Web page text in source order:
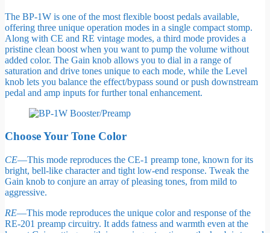
The BP-1W is one of the most flexible boost pedals available,
offering three unique operation modes in a single compact stomp.
Along with CE and RE vintage modes, a third mode provides a
pristine clean boost when you want to pump the volume without
added color. The Gain knob allows you to dial in a range of
saturation and drive tones unique to each mode, while the Level
knob lets you balance the effect/bypass sound or push downstream
pedal and amp inputs for further tonal enhancement.
Choose Your Tone Color
CE—This mode reproduces the CE-1 preamp tone, known for its
bright, bell-like character and tight low-end response. Tweak the
Gain knob to conjure an array of pleasing tones, from mild to
aggressive.
RE—This mode reproduces the unique color and response of the
RE-201 preamp circuitry. It adds fatness and warmth even at the